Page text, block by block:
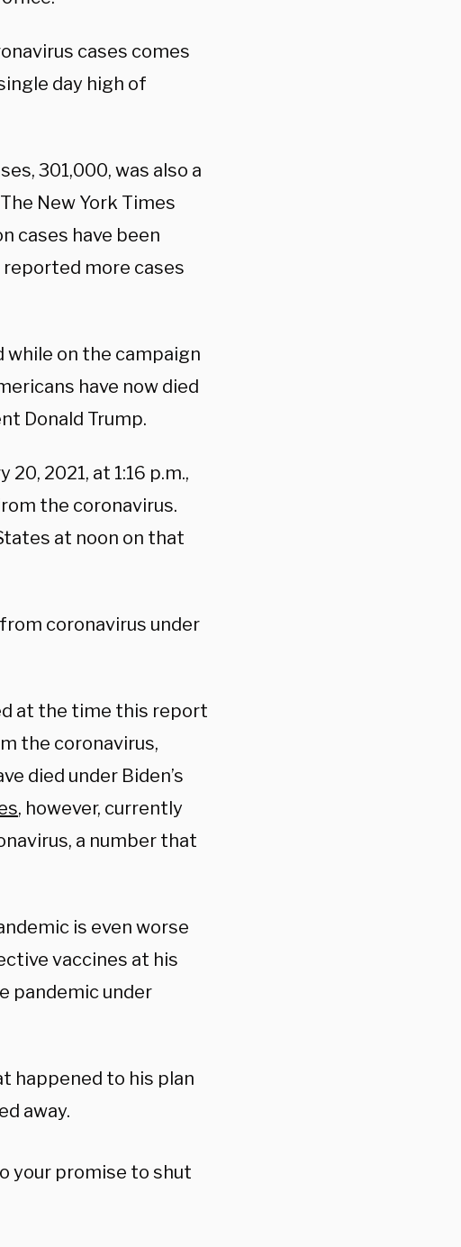
cases comes
day high of
301,000, was also a
New York Times
cases have been
more cases
on the campaign
have now died
Donald Trump.
2021, at 1:16 p.m.,
the coronavirus.
at noon on that
coronavirus under
at the time this report
the coronavirus,
died under Biden’s
, however, currently
a number that
is even worse
vaccines at his
pandemic under
happened to his plan
away.
your promise to shut